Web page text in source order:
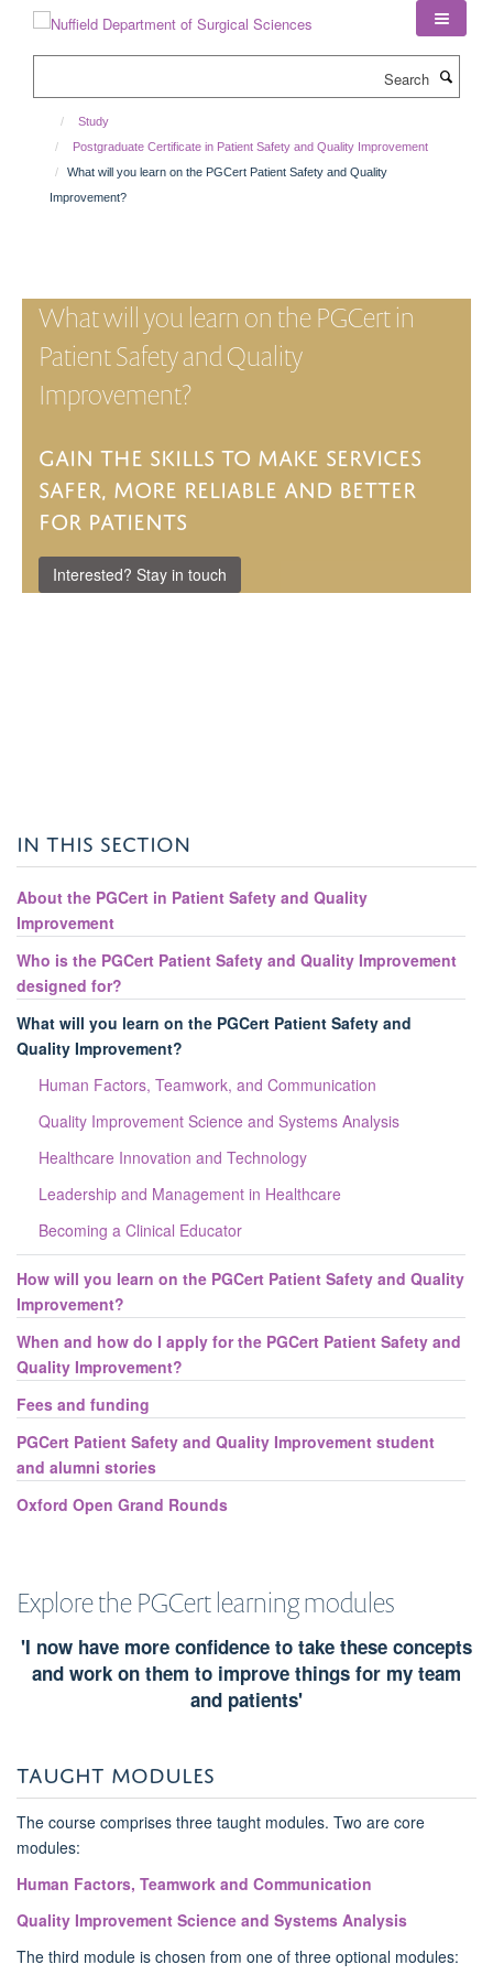
Study
Postgraduate Certificate in Patient Safety and Quality Improvement
What will you learn on the PGCert Patient Safety and Quality
Improvement?
What will you learn on the PGCert in
Patient Safety and Quality
Improvement?
Gain the skills to make services
safer, more reliable and better
for patients
Interested? Stay in touch
IN THIS SECTION
About the PGCert in Patient Safety and Quality
Improvement
Who is the PGCert Patient Safety and Quality Improvement
designed for?
What will you learn on the PGCert Patient Safety and
Quality Improvement?
Human Factors, Teamwork, and Communication
Quality Improvement Science and Systems Analysis
Healthcare Innovation and Technology
Leadership and Management in Healthcare
Becoming a Clinical Educator
How will you learn on the PGCert Patient Safety and Quality
Improvement?
When and how do I apply for the PGCert Patient Safety and
Quality Improvement?
Fees and funding
PGCert Patient Safety and Quality Improvement student
and alumni stories
Oxford Open Grand Rounds
Explore the PGCert learning modules
'I now have more confidence to take these concepts
and work on them to improve things for my team
and patients'
TAUGHT MODULES
The course comprises three taught modules. Two are core
modules:
Human Factors, Teamwork and Communication
Quality Improvement Science and Systems Analysis
The third module is chosen from one of three optional modules: